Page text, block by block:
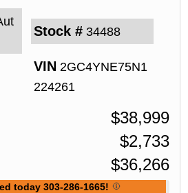
Stock # 34488
VIN 2GC4YNE75N1
224261
$38,999
$2,733
$36,266
today 303-286-1665!